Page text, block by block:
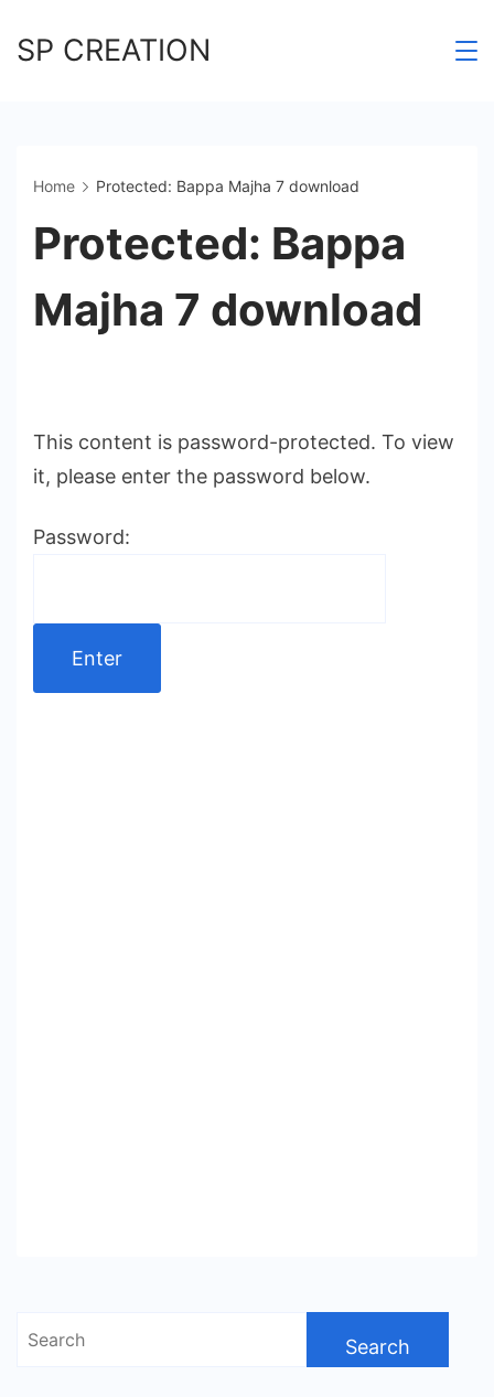
toSP CREATION
Home Protected: Bappa Majha 7 download
Protected: Bappa
Majha 7 download
This content is password-protected. To view
it, please enter the password below.
Password:
Search